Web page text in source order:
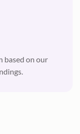
based on our